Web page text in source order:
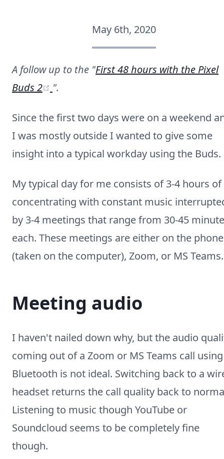
May 6th, 2020
A follow up to the "First 48 hours with the Pixel
Buds 2
(opens new window)
".
Since the first two days were on a weekend
I was mostly outside I wanted to give some
insight into a typical workday using the Buds.
My typical day for me consists of 3-4 hours of
concentrating with constant music
by 3-4 meetings that range from 30-45
each. These meetings are either on the phone
(taken on the computer), Zoom, or MS Teams.
Meeting audio
I haven't nailed down why, but the audio
coming out of a Zoom or MS Teams call using
Bluetooth is not ideal. Switching back to a
headset returns the call quality back to
Listening to music though YouTube or
Soundcloud seems to be completely fine
though.